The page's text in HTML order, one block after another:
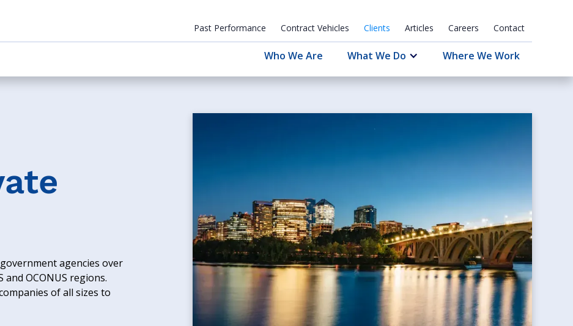
Past Performance Contract Vehicles Clients Articles Careers Contact
Who We Are What We Do Where We Work
agencies over
OCONUS regions.
of all sizes to